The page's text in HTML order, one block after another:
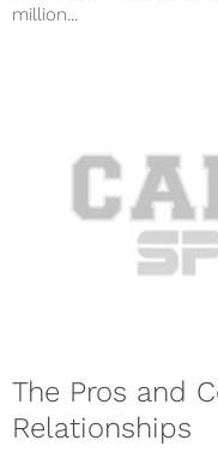
million...
The Pros and
Relationships